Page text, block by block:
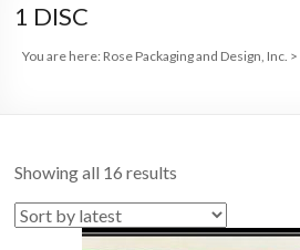
1 DISC
You are here: Rose Packaging and Design, Inc. >
Showing all 16 results